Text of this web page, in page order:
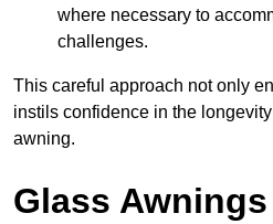
where necessary to
challenges.
This careful approach not only
instils confidence in the
awning.
Glass